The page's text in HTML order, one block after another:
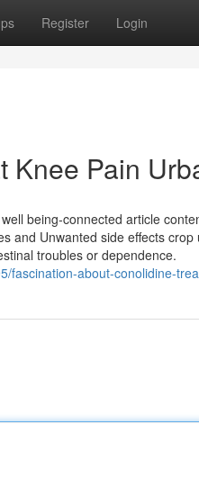
Register Login
Knee Pain
being-connected article
and Unwanted side effects
troubles or dependence.
fascination-about-conolidine-